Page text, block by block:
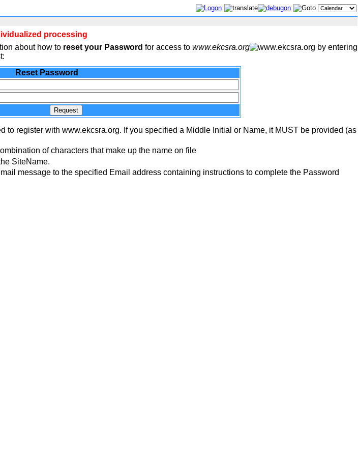
processing
about how to reset your Password for access to www.ekcsra.org
by entering
Reset Password
Request
to register with www.ekcsra.org. If you specified a Middle Initial or Name, it MUST be provided (as
of characters that make up the name on file
SiteName.
message to the specified Email address containing instructions to complete the Password